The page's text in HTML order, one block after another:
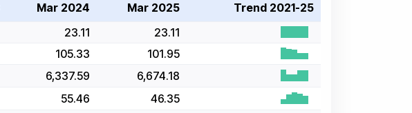
Mar 2024 Mar 2025
Trend 2021-25
23.11
23.11
105.33
101.95
6,337.59
6,674.18
55.46
46.35